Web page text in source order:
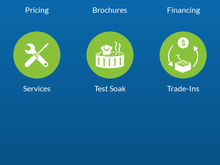
Pricing Brochures Financing
Services Test Soak Trade-Ins